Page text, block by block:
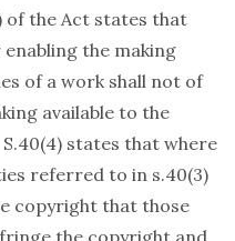
of the Act states that
the making
of a work shall not of
available to the
states that where
referred to in s.40(3)
copyright that those
the copyright and